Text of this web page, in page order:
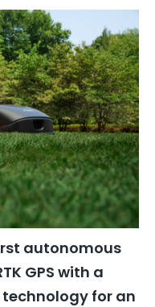
autonomous
GPS with a
for an